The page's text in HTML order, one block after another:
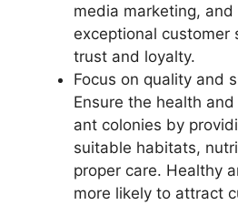
media marketing, and
exceptional customer
trust and loyalty.
Focus on quality and
Ensure the health
ant colonies by
suitable habitats,
proper care. Healthy
more likely to attract